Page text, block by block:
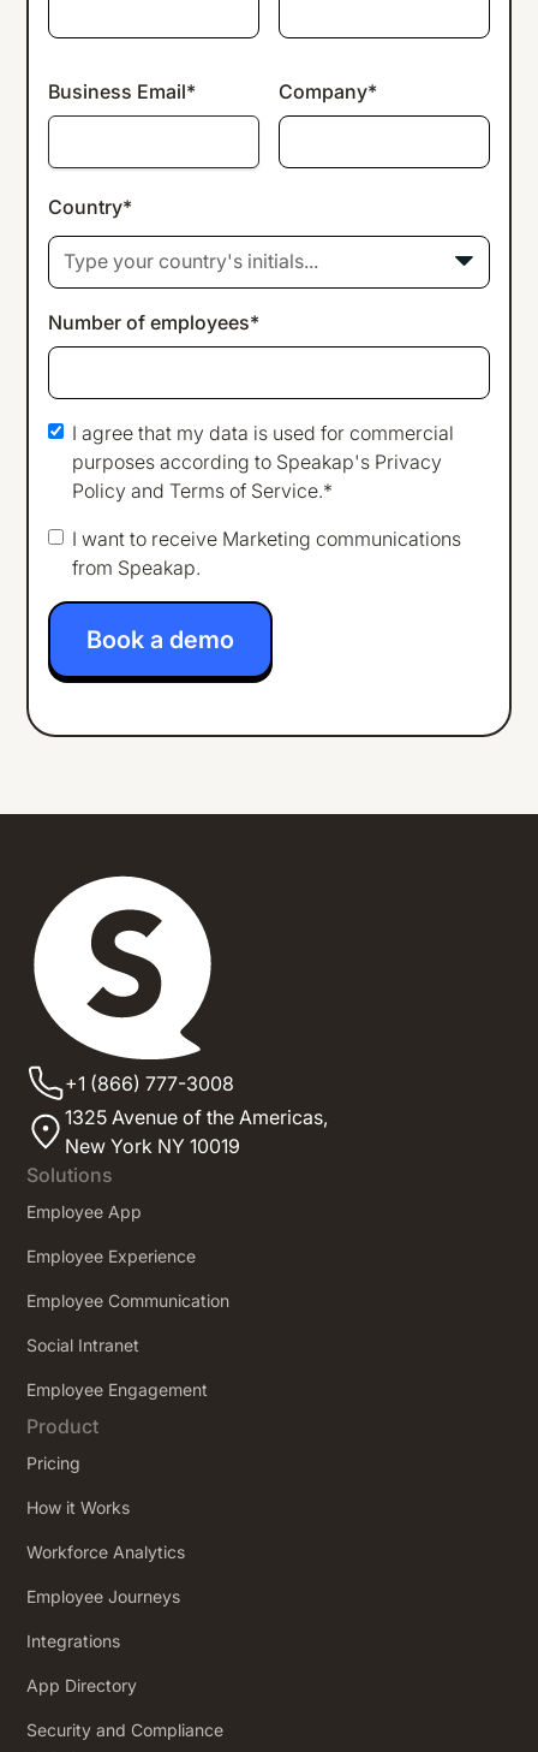
Business Email* Company*
Country*
Type your country's initials...
Number of employees*
I agree that my data is used for commercial
purposes according to Speakap's Privacy
Policy andTerms of Service.*
I want to receive Marketing communications
from Speakap.
+1 (866) 777-3008
1325 Avenue of the Americas,
New York NY 10019
Solutions
Employee App
Employee Experience
Employee Communication
Social Intranet
Employee Engagement
Product
Pricing
How it Works
Workforce Analytics
Employee Journeys
Integrations
App Directory
Security and Compliance